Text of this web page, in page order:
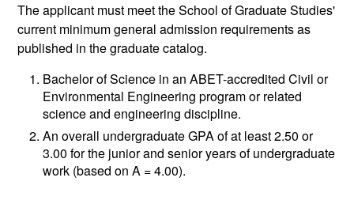
The applicant must meet the School of Graduate Studies'
current minimum general admission requirements as
published in the graduate catalog.
Bachelor of Science in an ABET-accredited Civil or
Environmental Engineering program or related
science and engineering discipline.
An overall undergraduate GPA of at least 2.50 or
3.00for the junior and senior years of undergraduate
work (based on A = 4.00).